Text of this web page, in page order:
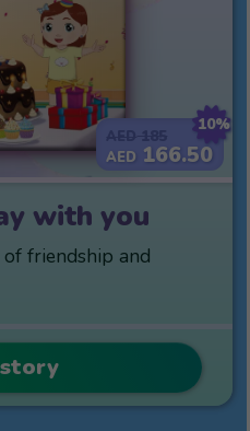
10%
AED 166.50
with you
friendship and